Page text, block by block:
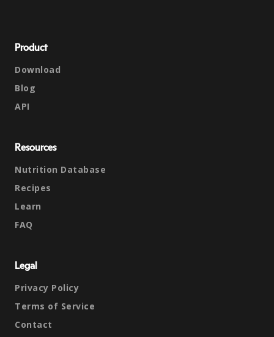
Product
Download
Blog
API
Resources
Nutrition Database
Recipes
Learn
FAQ
Legal
Privacy Policy
Terms of Service
Contact